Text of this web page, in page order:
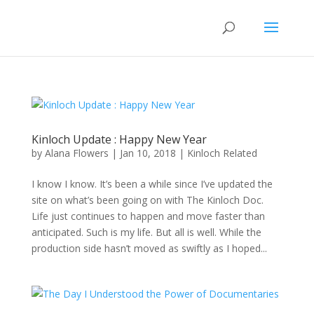
Kinloch Update : Happy New Year
by Alana Flowers | Jan 10, 2018 | Kinloch Related
I know I know. It’s been a while since I’ve updated the
site on what’s been going on with The Kinloch Doc.
Life just continues to happen and move faster than
anticipated. Such is my life. But all is well. While the
production side hasn’t moved as swiftly as I hoped...